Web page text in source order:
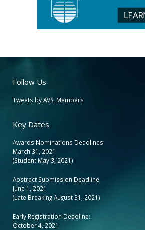
Follow Us
Tweets by AVS_Members
Key Dates
Awards Nominations Deadlines:
March 31, 2021
(Student May 3, 2021)
Abstract Submission Deadline:
June 1, 2021
(Late Breaking August 31, 2021)
Early Registration Deadline:
October 4, 2021